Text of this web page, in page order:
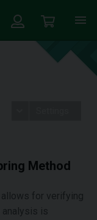
Method
allows for verifying
analysis is